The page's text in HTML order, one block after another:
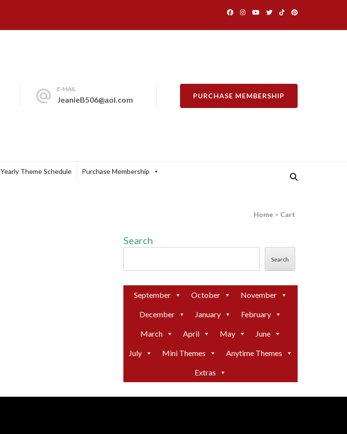
E-MAIL
JeanieB506@aol.com PURCHASE MEMBERSHIP
Yearly Theme Schedule Purchase Membership
Home > Cart
Search
Search
September October November
December January February
March April May June
July Mini Themes Anytime Themes
Extras